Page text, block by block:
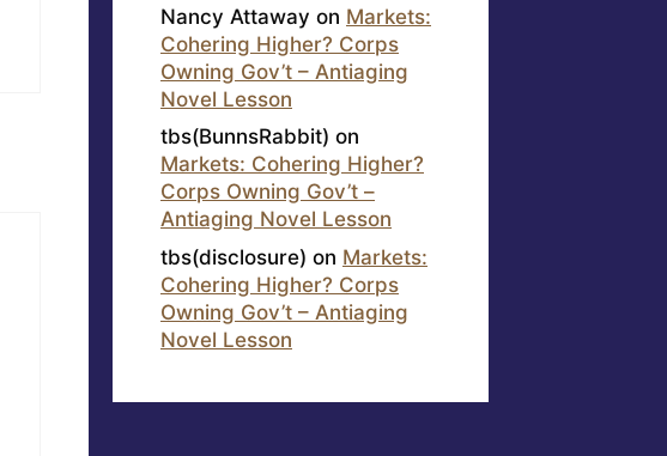
Nancy Attaway on Markets:
Cohering Higher? Corps
Owning Gov’t – Antiaging
Novel Lesson
tbs(BunnsRabbit) on
Markets: Cohering Higher?
Corps Owning Gov’t –
Antiaging Novel Lesson
tbs(disclosure) on Markets:
Cohering Higher? Corps
Owning Gov’t – Antiaging
Novel Lesson